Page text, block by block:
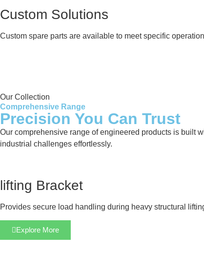
Custom Solutions
Custom spare parts are available to meet specific
Our Collection
Comprehensive Range
Precision You Can Trust
Our comprehensive range of engineered products is built
industrial challenges effortlessly.
lifting Bracket
Provides secure load handling during heavy structural
Explore More